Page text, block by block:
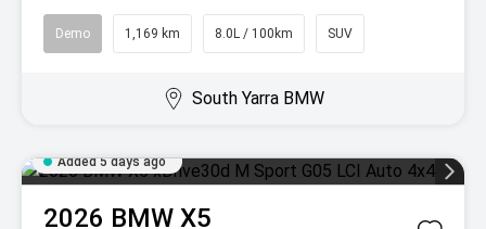
Demo 1,169 km 8.0L / 100km SUV
South Yarra BMW
Added 5 days ago
2026 BMW X5